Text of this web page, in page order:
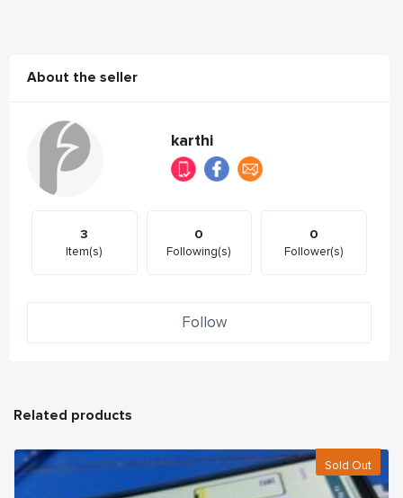
About the seller
karthi
3
Item(s)
0
Following(s)
0
Follower(s)
Follow
Related products
Sold Out